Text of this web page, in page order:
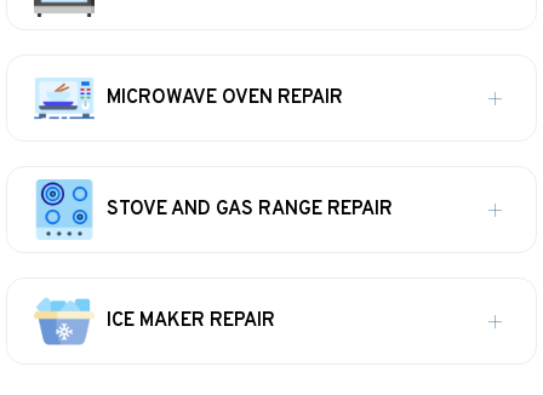
MICROWAVE OVEN REPAIR
STOVE AND GAS RANGE REPAIR
ICE MAKER REPAIR